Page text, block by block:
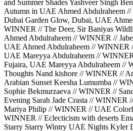
and Summer Shades Yashveer Singh
Autumn in UAE Ahmed Abdulraheem
Dubai Garden Glow, Dubai, UAE
WINNER // The Deer, Sir Baniyas
Ahmed Abdulraheem // WINNER //
UAE Ahmed Abdulraheem // WINNER
UAE Mareyya Abdulraheem //
Fujaira, UAE Mareyya Abdulraheem //
Thoughts Nand kishore // WINNER //
Arabian Sunset Keesha Lumumba //
Sophie Bekmurzaeva // WINNER //
Evening Sarah Jade Crasta // WINNER
Mariya Philip // WINNER // UAE
WINNER // Eclecticism with deserts
Starry Starry Wintry UAE Nights Kyler